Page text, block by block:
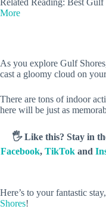
Related Reading: Best
More
As you explore Gulf
cast a gloomy cloud on
There are tons of indoor
here will be just as
🖐️ Like this? Stay in
Facebook, TikTok and
Here’s to your fantastic
Shores!